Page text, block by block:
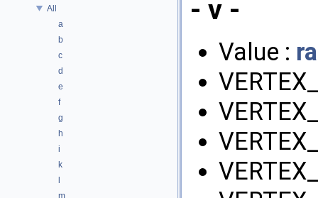
All
a
b
c
d
e
f
g
h
i
k
l
m
- v -
Value :